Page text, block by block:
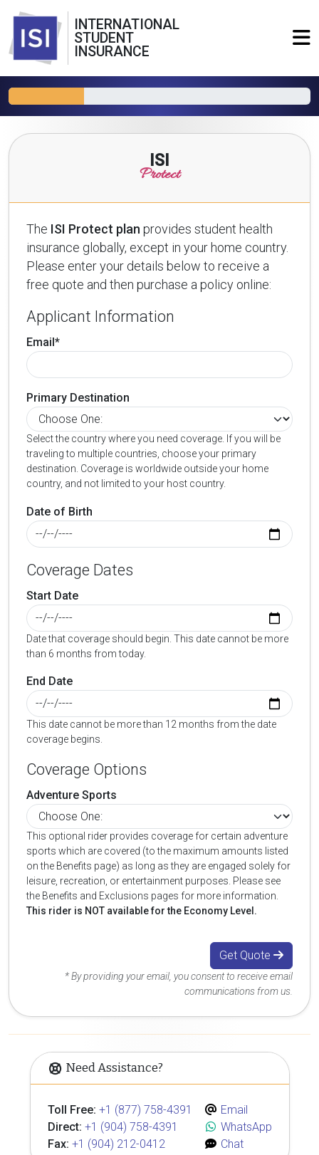
INTERNATIONAL
STUDENT
INSURANCE
ISI
Protect
The ISI Protect plan provides student health
insurance globally, except in your home country.
Please enter your details below to receive a
free quote and then purchase a policy online:
Applicant Information
Email*
Primary Destination
Select the country where you need coverage. If you will be
traveling to multiple countries, choose your primary
destination. Coverage is worldwide outside your home
country, and not limited to your host country.
Date of Birth
Coverage Dates
Start Date
Date that coverage should begin. This date cannot be more
than 6 months from today.
End Date
This date cannot be more than 12 months from the date
coverage begins.
Coverage Options
Adventure Sports
This optional rider provides coverage for certain adventure
sports which are covered (to the maximum amounts listed
on the Benefits page) as long as they are engaged solely for
leisure, recreation, or entertainment purposes. Please see
the Benefits and Exclusions pages for more information.
This rider is NOT available for the Economy Level.
Get Quote
* By providing your email, you consent to receive email
communications from us.
Need Assistance?
Toll Free: +1 (877) 758-4391
Direct: +1 (904) 758-4391
Fax: +1 (904) 212-0412
Email
WhatsApp
Chat